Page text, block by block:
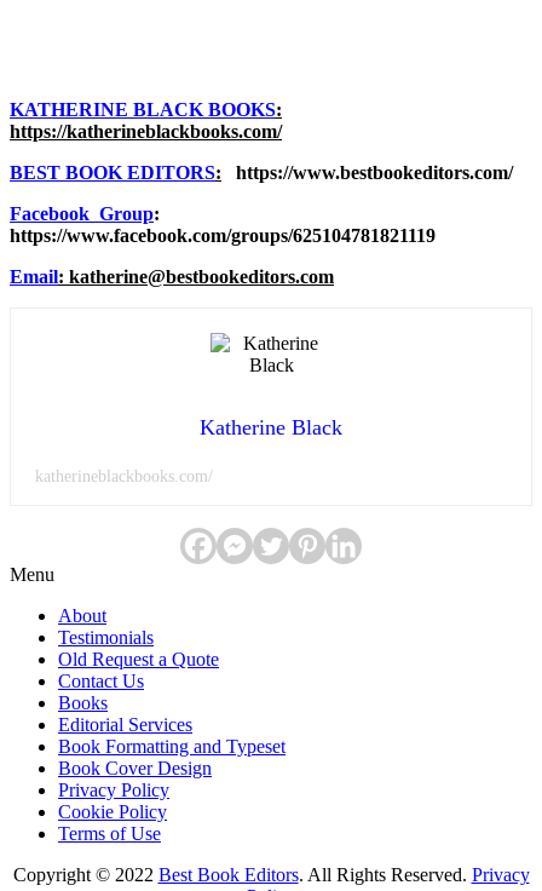
KATHERINE BLACK BOOKS:
https://katherineblackbooks.com/
BEST BOOK EDITORS: https://www.bestbookeditors.com/
Facebook Group:
https://www.facebook.com/groups/625104781821119
Email: katherine@bestbookeditors.com
Katherine Black
katherineblackbooks.com/
Menu
About
Testimonials
Old Request a Quote
Contact Us
Books
Editorial Services
Book Formatting and Typeset
Book Cover Design
Privacy Policy
Cookie Policy
Terms of Use
Copyright © 2022 Best Book Editors. All Rights Reserved. Privacy